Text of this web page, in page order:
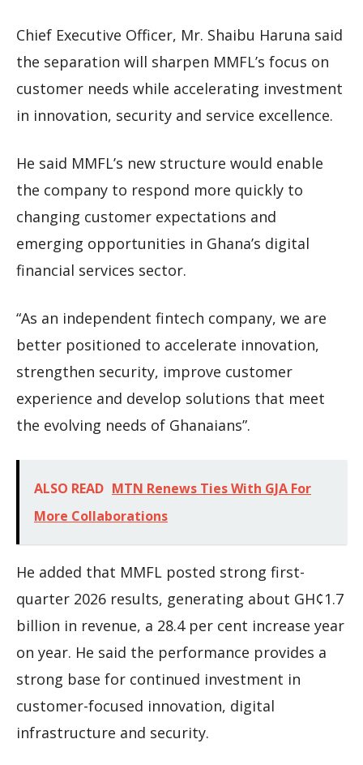
Chief Executive Officer, Mr. Shaibu Haruna said
the separation will sharpen MMFL’s focus on
customer needs while accelerating investment
in innovation, security and service excellence.
He said MMFL’s new structure would enable
the company to respond more quickly to
changing customer expectations and
emerging opportunities in Ghana’s digital
financial services sector.
“As an independent fintech company, we are
better positioned to accelerate innovation,
strengthen security, improve customer
experience and develop solutions that meet
the evolving needs of Ghanaians”.
ALSO READ MTN Renews Ties With GJA For
More Collaborations
He added that MMFL posted strong first-
quarter 2026 results, generating about GH¢1.7
billion in revenue, a 28.4 per cent increase year
on year. He said the performance provides a
strong base for continued investment in
customer-focused innovation, digital
infrastructure and security.